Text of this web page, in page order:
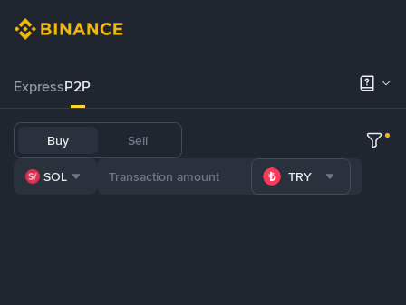
ExpressP2P
Buy Sell
SOL TRY